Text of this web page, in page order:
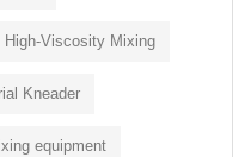
High-Viscosity Mixing
Kneader
equipment